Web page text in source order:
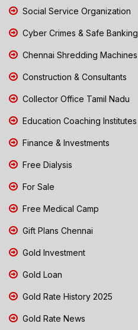
Social Service Organization
Cyber Crimes & Safe Banking
Chennai Shredding Machines
Construction & Consultants
Collector Office Tamil Nadu
Education Coaching Institutes
Finance & Investments
Free Dialysis
For Sale
Free Medical Camp
Gift Plans Chennai
Gold Investment
Gold Loan
Gold Rate History 2025
Gold Rate News